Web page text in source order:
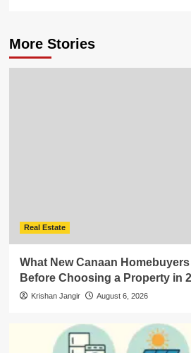
More Stories
Real Estate
What New Canaan
Before Choosing a Property in
Krishan Jangir August 6, 2026